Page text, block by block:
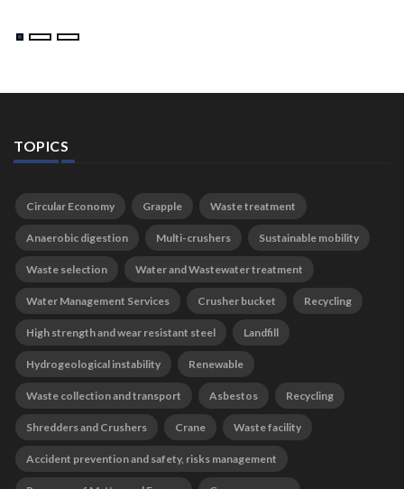
TOPICS
Circular Economy Grapple Waste treatment
Anaerobic digestion Multi-crushers Sustainable mobility
Waste selection Water and Wastewater treatment
Water Management Services Crusher bucket Recycling
High strength and wear resistant steel Landfill
Hydrogeological instability Renewable
Waste collection and transport Asbestos Recycling
Shredders and Crushers Crane Waste facility
Accident prevention and safety, risks management